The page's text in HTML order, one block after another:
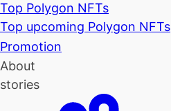
Top Polygon NFTs
Top upcoming Polygon NFTs
Promotion
About
stories